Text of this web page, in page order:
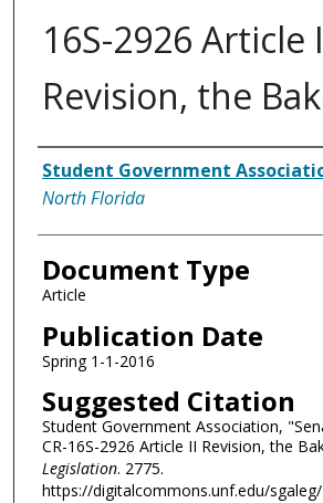
16S-2926 Article
Revision, the
Authors
Student Government
North Florida
Document Type
Article
Publication Date
Spring 1-1-2016
Suggested Citation
Student Government Association,
CR-16S-2926 Article II Revision, the
Legislation. 2775.
https://digitalcommons.unf.edu/